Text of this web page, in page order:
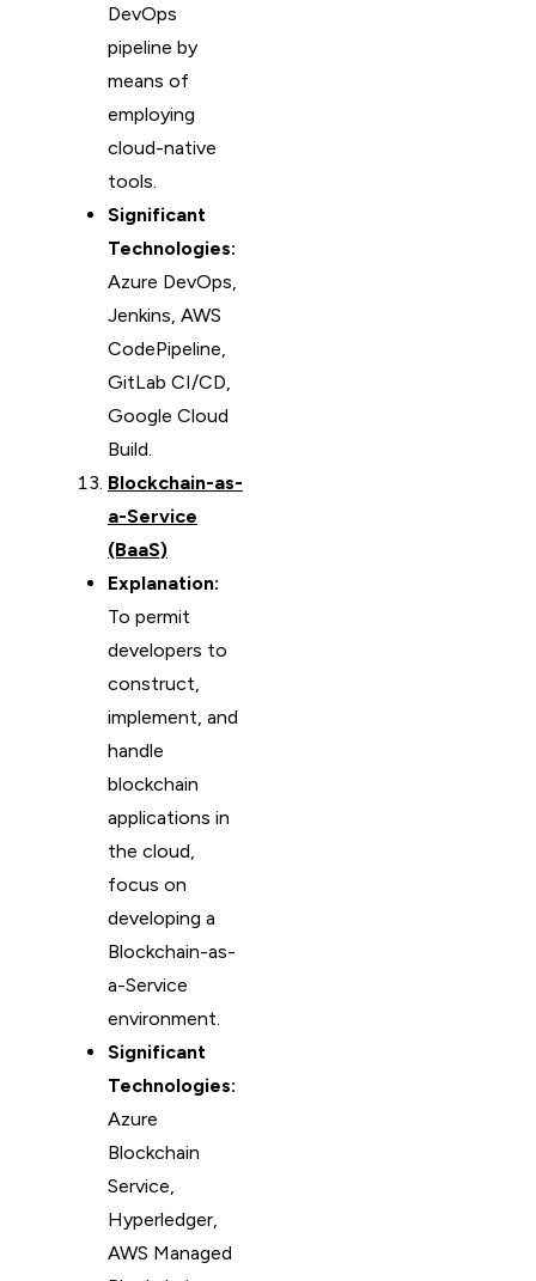
DevOps
pipeline by
means of
employing
cloud-native
tools.
Significant
Technologies:
Azure DevOps,
Jenkins, AWS
CodePipeline,
GitLab CI/CD,
Google Cloud
Build.
Blockchain-as-
a-Service
(BaaS)
Explanation:
To permit
developers to
construct,
implement, and
handle
blockchain
applications in
the cloud,
focus on
developing a
Blockchain-as-
a-Service
environment.
Significant
Technologies:
Azure
Blockchain
Service,
Hyperledger,
AWS Managed